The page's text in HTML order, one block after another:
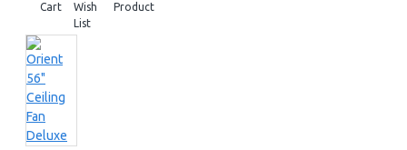
Cart
Wish
List
Product